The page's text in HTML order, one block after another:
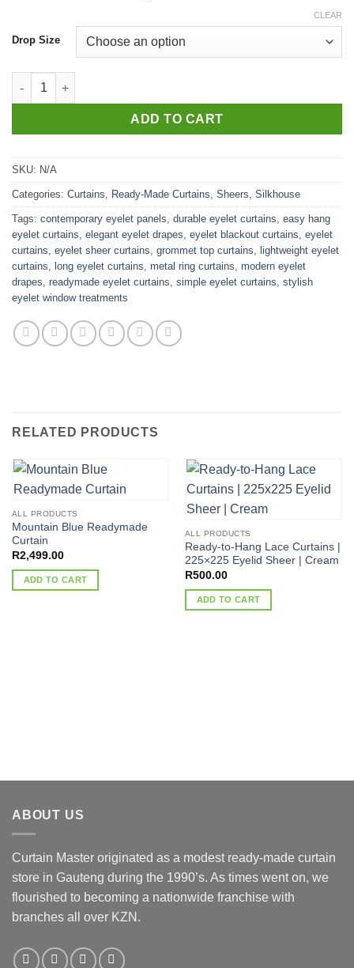
Drop Size
CLEAR
SH_Beyonce_Silver_Extra_Eyelit quantity
ADD TO CART
SKU: N/A
Categories: Curtains, Ready-Made Curtains, Sheers, Silkhouse
Tags: contemporary eyelet panels, durable eyelet curtains, easy hang
eyelet curtains, elegant eyelet drapes, eyelet blackout curtains, eyelet
curtains, eyelet sheer curtains, grommet top curtains, lightweight eyelet
curtains, long eyelet curtains, metal ring curtains, modern eyelet
drapes, readymade eyelet curtains, simple eyelet curtains, stylish
eyelet window treatments
RELATED PRODUCTS
ALL PRODUCTS
Mountain Blue Readymade
Curtain
R2,499.00
ADD TO CART
ALL PRODUCTS
Ready-to-Hang Lace Curtains |
225×225 Eyelid Sheer | Cream
R500.00
ADD TO CART
ABOUT US
Curtain Master originated as a modest ready-made curtain
store in Gauteng during the 1990’s. As times went on, we
flourished to becoming a nationwide franchise with
branches all over KZN.